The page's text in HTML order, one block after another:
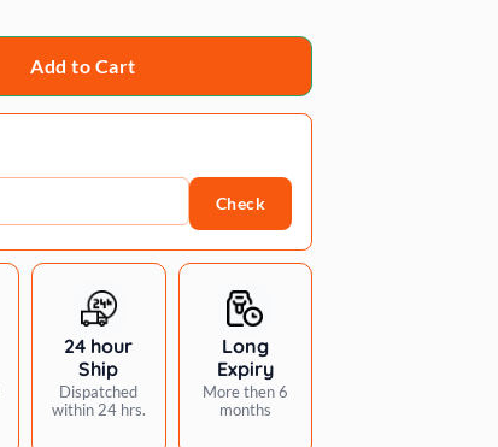
Add to Cart
Check
24 hour
Ship
Dispatched
within 24 hrs.
Long
Expiry
More then 6
months